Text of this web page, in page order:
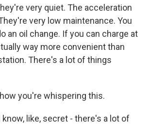
very quiet. The acceleration
very low maintenance. You
an oil change. If you can charge at
way more convenient than
There's a lot of things
you're whispering this.
know, like, secret - there's a lot of